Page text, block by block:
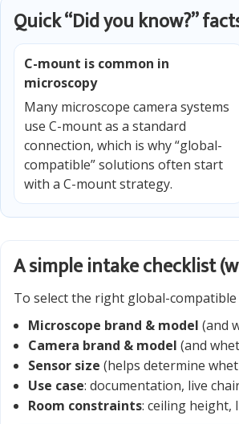
Quick “Did you know?”
C-mount is common in
microscopy
Many microscope camera systems
use C-mount as a standard
connection, which is why “global-
compatible” solutions often start
with a C-mount strategy.
A simple intake checklist
To select the right global-
Microscope brand & model (and
Camera brand & model (and
Sensor size (helps determine
Use case: documentation, live
Room constraints: ceiling